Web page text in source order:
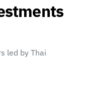
led by Thai